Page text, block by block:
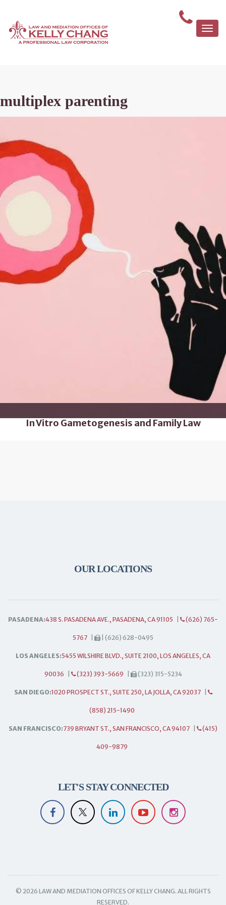
multiplex parenting
In Vitro Gametogenesis and Family Law
OUR LOCATIONS
PASADENA:438 S. PASADENA AVE., PASADENA, CA 91105 (626) 765-
5767 | (626) 628-0495
LOS ANGELES:5455 WILSHIRE BLVD., SUITE 2100, LOS ANGELES, CA
90036 (323) 393-5669 (323) 315-5234
SAN DIEGO:1020 PROSPECT ST., SUITE 250, LA JOLLA, CA 92037
(858) 215-1490
SAN FRANCISCO:739 BRYANT ST., SAN FRANCISCO, CA 94107 (415)
409-9879
LET'S STAY CONNECTED
© 2026 LAW AND MEDIATION OFFICES OF KELLY CHANG. ALL RIGHTS
RESERVED.